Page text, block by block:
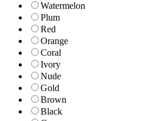
Watermelon
Plum
Red
Orange
Coral
Ivory
Nude
Gold
Brown
Black